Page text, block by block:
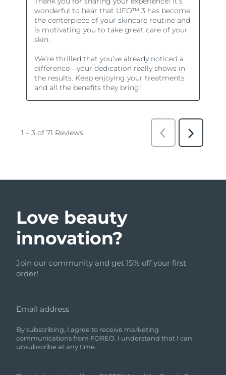
Love beauty
innovation?
Join our community and get 15% off your first
order!
Email address
By subscribing, I agree to receive marketing
communications from FOREO. I understand that I can
unsubscribe at any time.